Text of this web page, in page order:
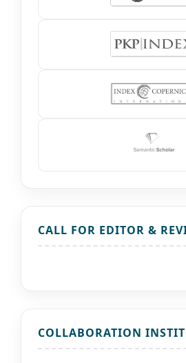
CALL FOR EDITOR &
COLLABORATION